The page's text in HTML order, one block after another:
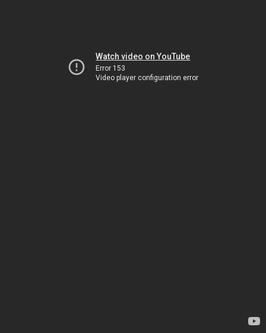
Watch video on YouTube
Error 153
Video player configuration error